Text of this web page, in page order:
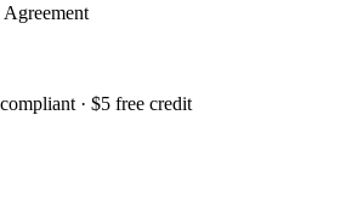
· $5 free credit